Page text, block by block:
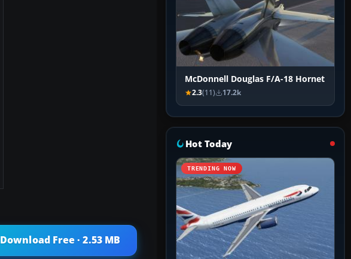
Download Free · 2.53 MB
McDonnell Douglas F/A-18 Hornet
2.3(11) 17.2k
Hot Today
TRENDING NOW